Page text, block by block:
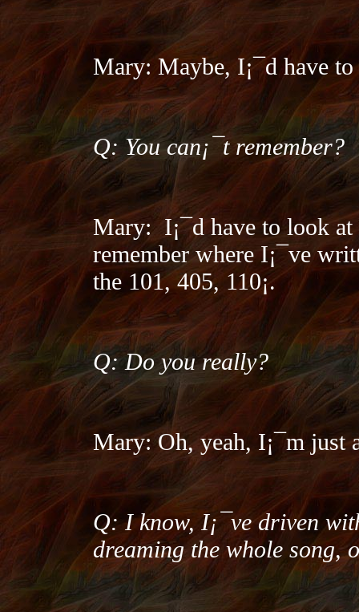
Mary: Maybe, I¡¯d have
Q: You can¡¯t remember?
Mary: I¡¯d have to look
remember where I¡¯ve
the 101, 405, 110¡­.
Q: Do you really?
Mary: Oh, yeah, I¡¯m just
Q: I know, I¡¯ve driven
dreaming the whole song,